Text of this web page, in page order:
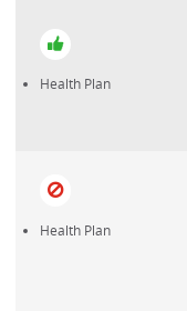
Health Plan
Health Plan